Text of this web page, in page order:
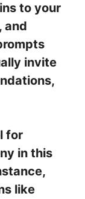
to your
and
invite
for
in this
like